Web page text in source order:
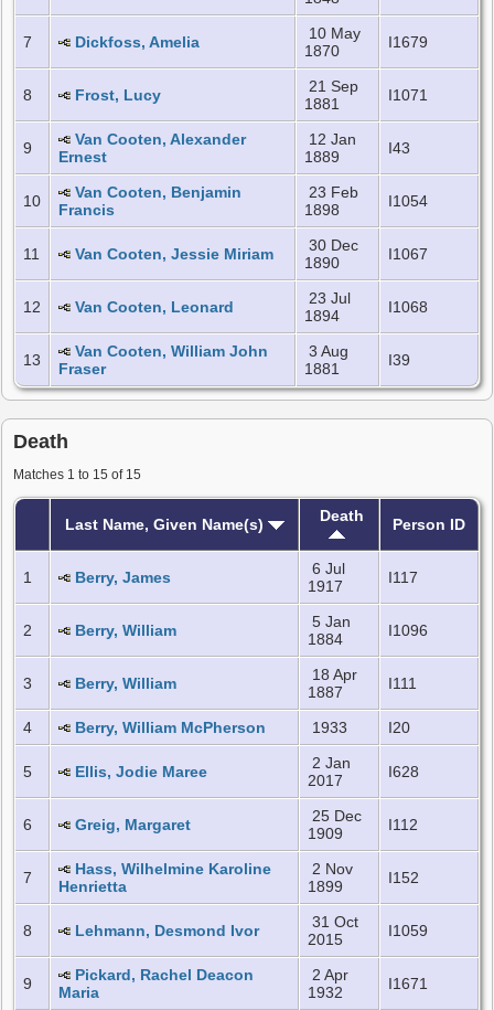
7 Dickfoss, Amelia
10 May
1870
I1679
8 Frost, Lucy
21 Sep
1881
I1071
9
Van Cooten, Alexander
Ernest
12 Jan
1889
I43
10
Van Cooten, Benjamin
Francis
23 Feb
1898
I1054
11 Van Cooten, Jessie Miriam
30 Dec
1890
I1067
12 Van Cooten, Leonard
23 Jul
1894
I1068
13
Van Cooten, William John
Fraser
3 Aug
1881
I39
Death
Matches 1 to 15 of 15
Last Name, Given Name(s) Death Person ID
1 Berry, James
6 Jul
1917
I117
2 Berry, William
5 Jan
1884
I1096
3 Berry, William
18 Apr
1887
I111
4 Berry, William McPherson 1933 I20
5 Ellis, Jodie Maree
2 Jan
2017
I628
6 Greig, Margaret
25 Dec
1909
I112
7
Hass, Wilhelmine Karoline
Henrietta
2 Nov
1899
I152
8 Lehmann, Desmond Ivor
31 Oct
2015
I1059
9
Pickard, Rachel Deacon
Maria
2 Apr
1932
I1671